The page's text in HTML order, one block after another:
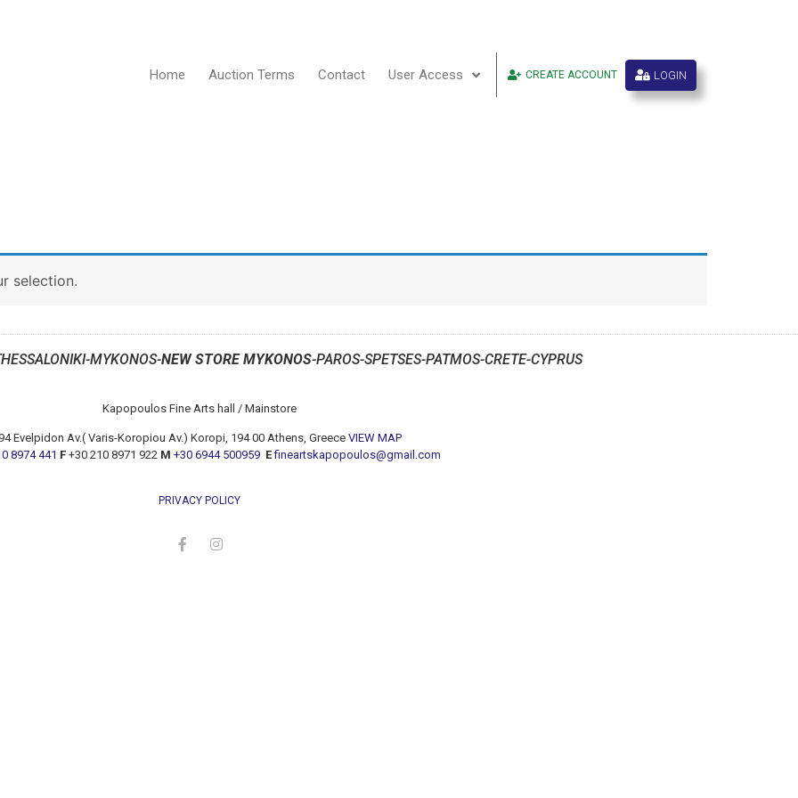
Home Auction Terms Contact User Access CREATE ACCOUNT LOGIN
selection.
MYKONOS-NEW STORE MYKONOS-PAROS-SPETSES-PATMOS-CRETE-CYPRUS
Kapopoulos Fine Arts hall / Mainstore
94 Evelpidon Av.( Varis-Koropiou Av.) Koropi, 194 00 Athens, Greece VIEW MAP
8974 441 F +30 210 8971 922 M +30 6944 500959 E fineartskapopoulos@gmail.com
PRIVACY POLICY